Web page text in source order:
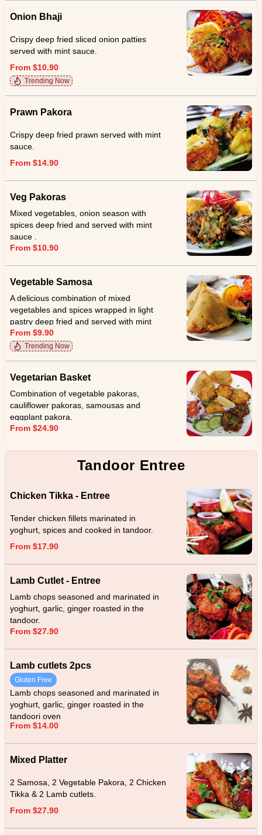
Onion Bhaji
Crispy deep fried sliced onion patties
served with mint sauce.
From $10.90
Trending Now
Prawn Pakora
Crispy deep fried prawn served with mint
sauce.
From $14.90
Veg Pakoras
Mixed vegetables, onion season with
spices deep fried and served with mint
sauce .
From $10.90
Vegetable Samosa
A delicious combination of mixed
vegetables and spices wrapped in light
pastry deep fried and served with mint
sauce.
From $9.90
Trending Now
Vegetarian Basket
Combination of vegetable pakoras,
cauliflower pakoras, samousas and
eggplant pakora.
From $24.90
Tandoor Entree
Chicken Tikka - Entree
Tender chicken fillets marinated in
yoghurt, spices and cooked in tandoor.
From $17.90
Lamb Cutlet - Entree
Lamb chops seasoned and marinated in
yoghurt, garlic, ginger roasted in the
tandoor.
From $27.90
Lamb cutlets 2pcs
Gluten Free
Lamb chops seasoned and marinated in
yoghurt, garlic, ginger roasted in the
tandoori oven
From $14.00
Mixed Platter
2 Samosa, 2 Vegetable Pakora, 2 Chicken
Tikka & 2 Lamb cutlets.
From $27.90